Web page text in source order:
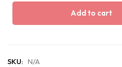
Add to cart
SKU: N/A